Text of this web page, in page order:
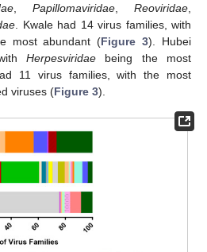
Papillomaviridae Reoviridae
. Kwale had 14 virus families, with
most abundant (Figure 3). Hubei
Herpesviridaebeing the most
11 virus families, with the most
viruses (Figure 3).